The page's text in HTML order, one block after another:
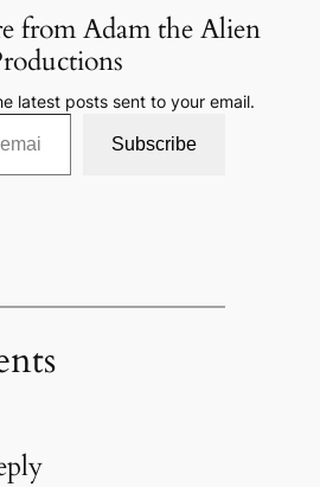
from Adam the Alien
latest posts sent to your email.
Subscribe